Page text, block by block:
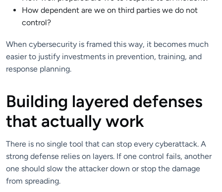
How dependent are we on third parties we do not
control?
When cybersecurity is framed this way, it becomes much
easier to justify investments in prevention, training, and
response planning.
Building layered defenses
that actually work
There is no single tool that can stop every cyberattack. A
strong defense relies on layers. If one control fails, another
one should slow the attacker down or stop the damage
from spreading.